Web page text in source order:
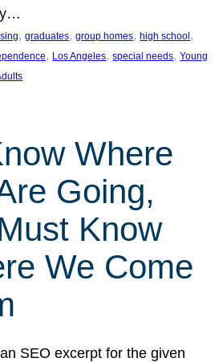
, graduates, group homes, high school
, Los Angeles, special needs, Young
Where
Going,
Know
We Come
SEO excerpt for the given